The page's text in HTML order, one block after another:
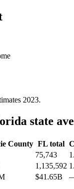
2023.
state
County FL total
75,743
1,135,592
$41.65B